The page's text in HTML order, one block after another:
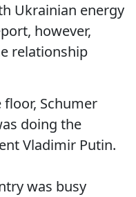
Ukrainian energy
however,
relationship
floor, Schumer
doing the
Vladimir Putin.
was busy